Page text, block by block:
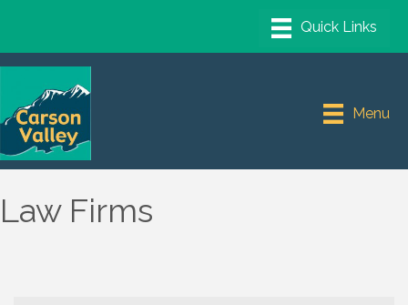
Menu
Law Firms